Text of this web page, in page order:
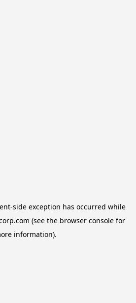
-side exception has occurred while
(see the browser console for
information).